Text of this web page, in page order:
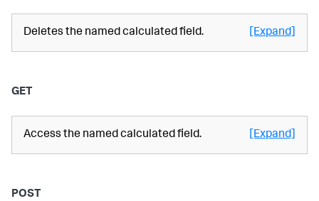
Deletes the named calculated field. [Expand]
GET
Access the named calculated field. [Expand]
POST